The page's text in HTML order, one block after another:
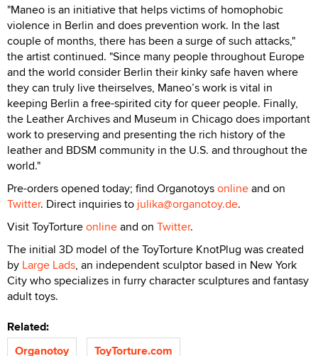
"Maneo is an initiative that helps victims of homophobic
violence in Berlin and does prevention work. In the last
couple of months, there has been a surge of such attacks,"
the artist continued. "Since many people throughout Europe
and the world consider Berlin their kinky safe haven where
they can truly live theirselves, Maneo’s work is vital in
keeping Berlin a free-spirited city for queer people. Finally,
the Leather Archives and Museum in Chicago does important
work to preserving and presenting the rich history of the
leather and BDSM community in the U.S. and throughout the
world."
Pre-orders opened today; find Organotoysonlineand on
Twitter. Direct inquiries to julika@organotoy.de.
Visit ToyTortureonlineand on Twitter.
The initial 3D model of the ToyTorture KnotPlug was created
by Large Lads, an independent sculptor based in New York
City who specializes in furry character sculptures and fantasy
adult toys.
Related:
Organotoy
ToyTorture.com